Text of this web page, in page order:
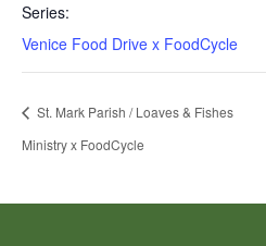
Series:
Venice Food Drive x FoodCycle
St. Mark Parish / Loaves & Fishes
Ministry x FoodCycle